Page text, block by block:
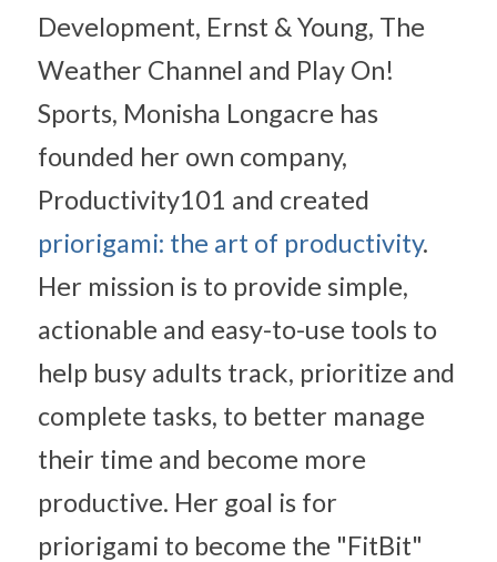
Development, Ernst & Young, The
Weather Channel and Play On!
Sports, Monisha Longacre has
founded her own company,
priorigami: the art of productivity.
Her mission is to provide simple,
actionable and easy-to-use tools to
help busy adults track, prioritize and
complete tasks, to better manage
their time and become more
productive. Her goal is for
priorigami to become the "FitBit"